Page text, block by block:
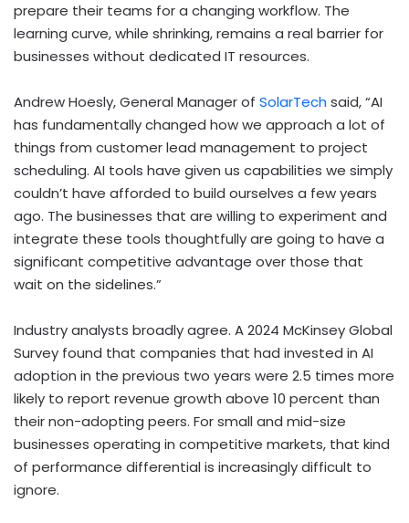
prepare their teams for a changing workflow. The
learning curve, while shrinking, remains a real barrier for
businesses without dedicated IT resources.
Andrew Hoesly, General Manager of SolarTech said, “AI
has fundamentally changed how we approach a lot of
things from customer lead management to project
scheduling. AI tools have given us capabilities we simply
couldn’t have afforded to build ourselves a few years
ago. The businesses that are willing to experiment and
integrate these tools thoughtfully are going to have a
significant competitive advantage over those that
wait on the sidelines.”
Industry analysts broadly agree. A 2024 McKinsey Global
Survey found that companies that had invested in AI
adoption in the previous two years were 2.5 times more
likely to report revenue growth above 10 percent than
their non-adopting peers. For small and mid-size
businesses operating in competitive markets, that kind
of performance differential is increasingly difficult to
ignore.